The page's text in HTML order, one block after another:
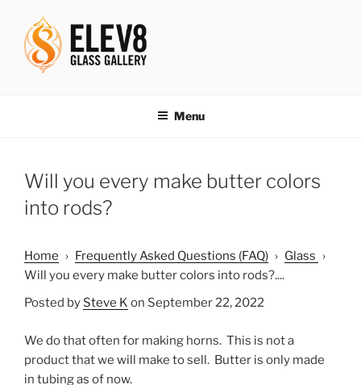
content
Menu
Will you every make butter colors
into rods?
Home › Frequently Asked Questions (FAQ) › Glass ›
Will you every make butter colors into rods?....
Posted by Steve K on September 22, 2022
We do that often for making horns. This is not a
product that we will make to sell. Butter is only made
in tubing as of now.